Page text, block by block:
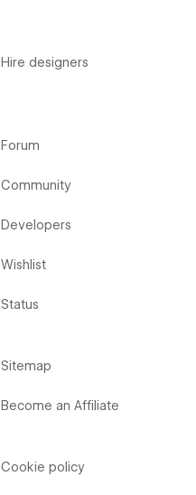
Hire designers
Forum
Community
Developers
Wishlist
Status
Sitemap
Become an Affiliate
Cookie policy